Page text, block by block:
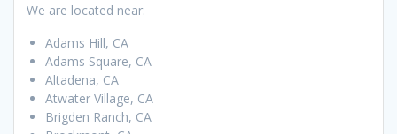
We are located near:
Adams Hill, CA
Adams Square, CA
Altadena, CA
Atwater Village, CA
Brigden Ranch, CA